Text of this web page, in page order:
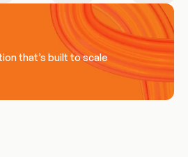
that’s built to scale